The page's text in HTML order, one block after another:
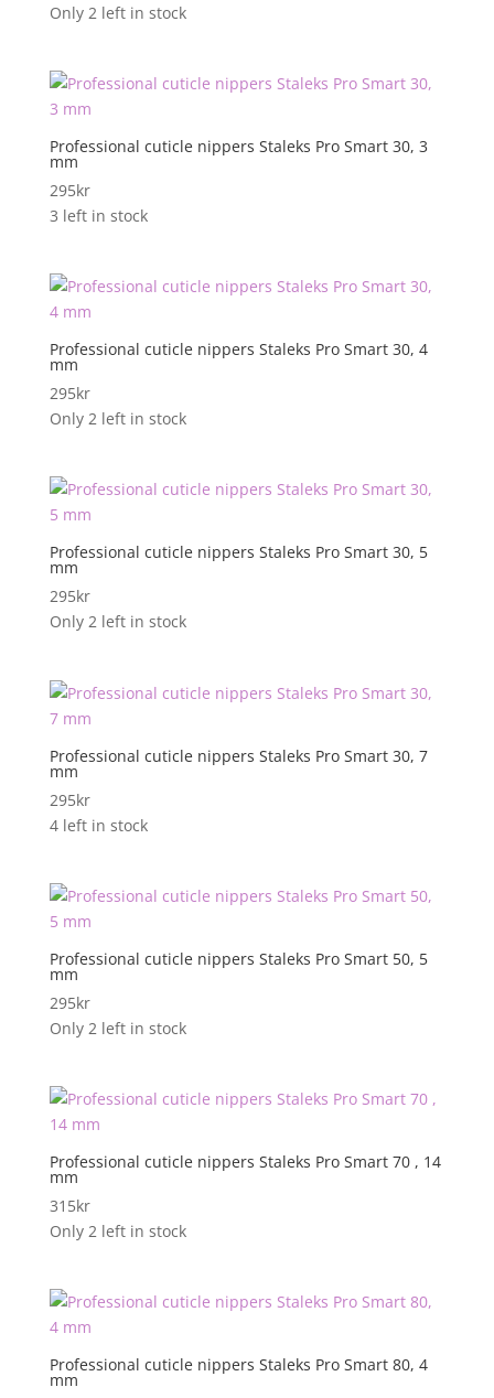
Only 2 left in stock
Professional cuticle nippers Staleks Pro Smart 30, 3
mm
295kr
3 left in stock
Professional cuticle nippers Staleks Pro Smart 30, 4
mm
295kr
Only 2 left in stock
Professional cuticle nippers Staleks Pro Smart 30, 5
mm
295kr
Only 2 left in stock
Professional cuticle nippers Staleks Pro Smart 30, 7
mm
295kr
4 left in stock
Professional cuticle nippers Staleks Pro Smart 50, 5
mm
295kr
Only 2 left in stock
Professional cuticle nippers Staleks Pro Smart 70 , 14
mm
315kr
Only 2 left in stock
Professional cuticle nippers Staleks Pro Smart 80, 4
mm